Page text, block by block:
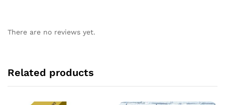
There are no reviews yet.
Related products